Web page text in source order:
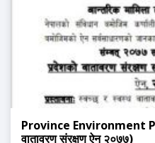
Province Environment
वातावरण संरक्षण ऐन २०७७)